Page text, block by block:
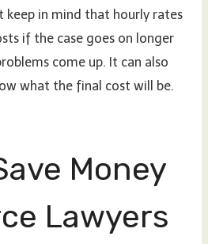
keep in mind that hourly rates
if the case goes on longer
come up. It can also
what the final cost will be.
Money
Lawyers